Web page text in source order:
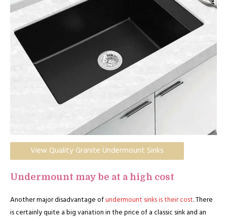
View Quality Granite Undermount Sinks
Undermount may be at a high cost
Another major disadvantage ofundermount sinks is their cost. There
is certainly quite a big variation in the price of a classic sink and an